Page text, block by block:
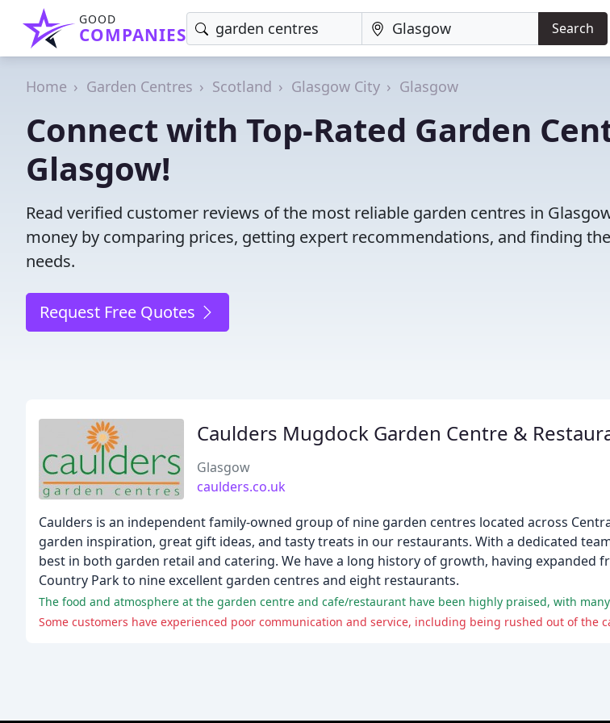
GOOD
COMPANIES Search
Home Garden Centres Scotland Glasgow City Glasgow
Connect with Top-Rated Garden
Glasgow!
Read verified customer reviews of the most reliable garden centres in
money by comparing prices, getting expert recommendations, and finding
needs.
Request Free Quotes
Caulders Mugdock Garden Centre &
Glasgow
caulders.co.uk
Caulders is an independent family-owned group of nine garden centres located across
garden inspiration, great gift ideas, and tasty treats in our restaurants. With a dedicated
best in both garden retail and catering. We have a long history of growth, having expanded
Country Park to nine excellent garden centres and eight restaurants.
The food and atmosphere at the garden centre and cafe/restaurant have been highly praised, with